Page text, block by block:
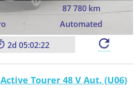
87 780 km
Automated
2 05:02:21
Tourer 48 V Aut. (U06)